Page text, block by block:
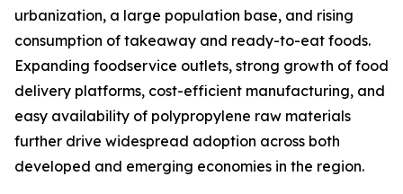
urbanization, a large population base, and rising
consumption of takeaway and ready-to-eat foods.
Expanding foodservice outlets, strong growth of food
delivery platforms, cost-efficient manufacturing, and
easy availability of polypropylene raw materials
further drive widespread adoption across both
developed and emerging economies in the region.